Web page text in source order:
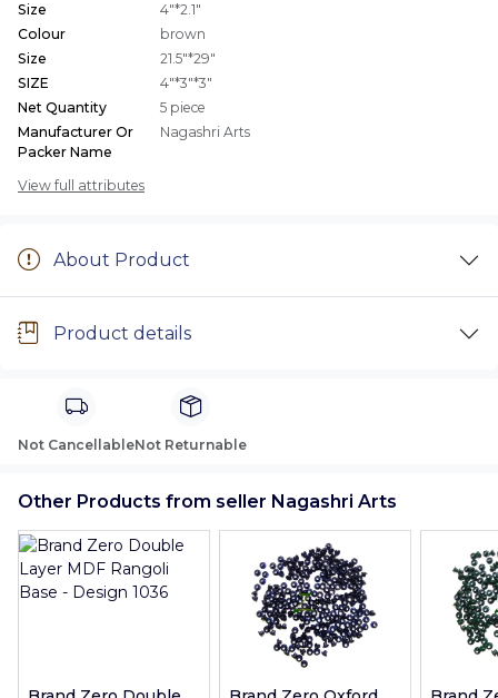
Size
4"*2.1"
Colour
brown
Size
21.5"*29"
SIZE
4"*3"*3"
Net Quantity
5 piece
Manufacturer Or
Packer Name
Nagashri Arts
View full attributes
About Product
Product details
Not CancellableNot Returnable
Other Products from seller Nagashri Arts